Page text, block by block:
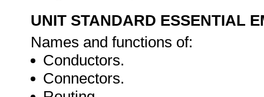
UNIT STANDARD ESSENTIAL
Names and functions of:
Conductors.
Connectors.